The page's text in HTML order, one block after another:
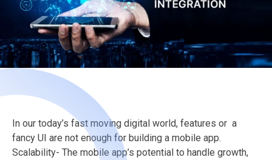
In our today’s fast moving digital world, features or a
fancy UI are not enough for building a mobile app.
Scalability- The mobile app’s potential to handle growth,